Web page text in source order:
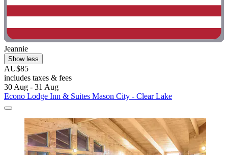
Jeannie
Show less
AU$85
includes taxes & fees
30 Aug - 31 Aug
Econo Lodge Inn & Suites Mason City - Clear Lake